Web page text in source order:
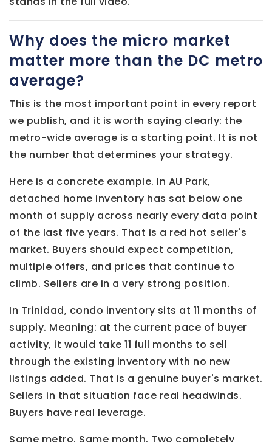
Why does the micro market
matter more than the DC metro
average?
This is the most important point in every report
we publish, and it is worth saying clearly: the
metro-wide average is a starting point. It is not
the number that determines your strategy.
Here is a concrete example. In AU Park,
detached home inventory has sat below one
month of supply across nearly every data point
of the last five years. That is a red hot seller's
market. Buyers should expect competition,
multiple offers, and prices that continue to
climb. Sellers are in a very strong position.
In Trinidad, condo inventory sits at 11 months of
supply. Meaning: at the current pace of buyer
activity, it would take 11 full months to sell
through the existing inventory with no new
listings added. That is a genuine buyer's market.
Sellers in that situation face real headwinds.
Buyers have real leverage.